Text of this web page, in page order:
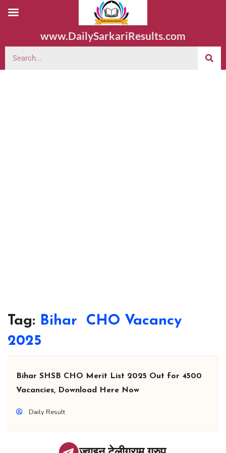
www.DailySarkariResults.com
Tag: Bihar CHO Vacancy
2025
Bihar SHSB CHO Merit List 2025 Out for 4500
Vacancies, Download Here Now
Daily Result